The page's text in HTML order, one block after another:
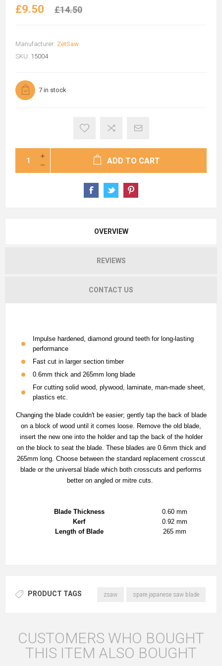
£9.50 £14.50
Manufacturer: ZetSaw
SKU: 15004
7 in stock
ADD TO CART
OVERVIEW
REVIEWS
CONTACT US
Impulse hardened, diamond ground teeth for long-lasting
performance
Fast cut in larger section timber
0.6mm thick and 265mm long blade
For cutting solid wood, plywood, laminate, man-made sheet,
plastics etc.
Changing the blade couldn't be easier; gently tap the back of blade
on a block of wood until it comes loose. Remove the old blade,
insert the new one into the holder and tap the back of the holder
on the block to seat the blade. These blades are 0.6mm thick and
265mm long. Choose between the standard replacement crosscut
blade or the universal blade which both crosscuts and performs
better on angled or mitre cuts.
Blade Thickness
0.60 mm
Kerf
0.92 mm
Length of Blade
265 mm
PRODUCT TAGS zsaw spare japanese saw blade
CUSTOMERS WHO BOUGHT
THIS ITEM ALSO BOUGHT